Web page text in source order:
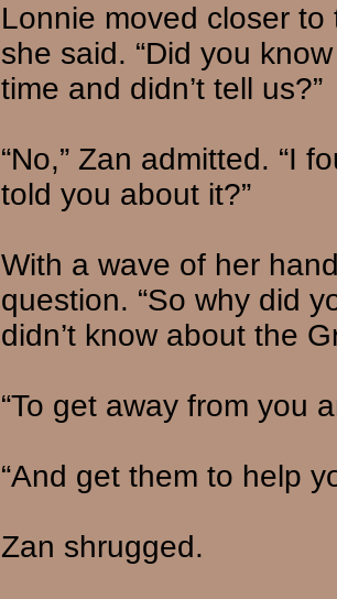
Lonnie moved closer to
she said. “Did you
time and didn’t tell us?”
“No,” Zan admitted. “I
told you about it?”
With a wave of her
question. “So why did
didn’t know about the
“To get away from you
“And get them to help
Zan shrugged.